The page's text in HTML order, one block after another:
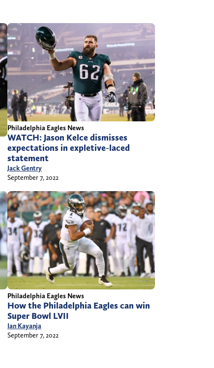
Philadelphia Eagles News
WATCH: Jason Kelce dismisses
expectations in expletive-laced
statement
Jack Gentry
September 7, 2022
Philadelphia Eagles News
How the Philadelphia Eagles can win
Super Bowl LVII
Ian Kayanja
September 7, 2022